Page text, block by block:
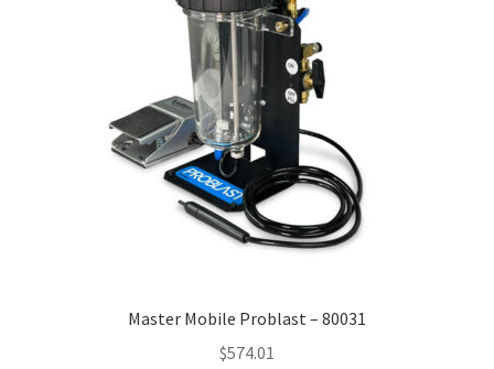
Master Mobile Problast – 80031
$574.01